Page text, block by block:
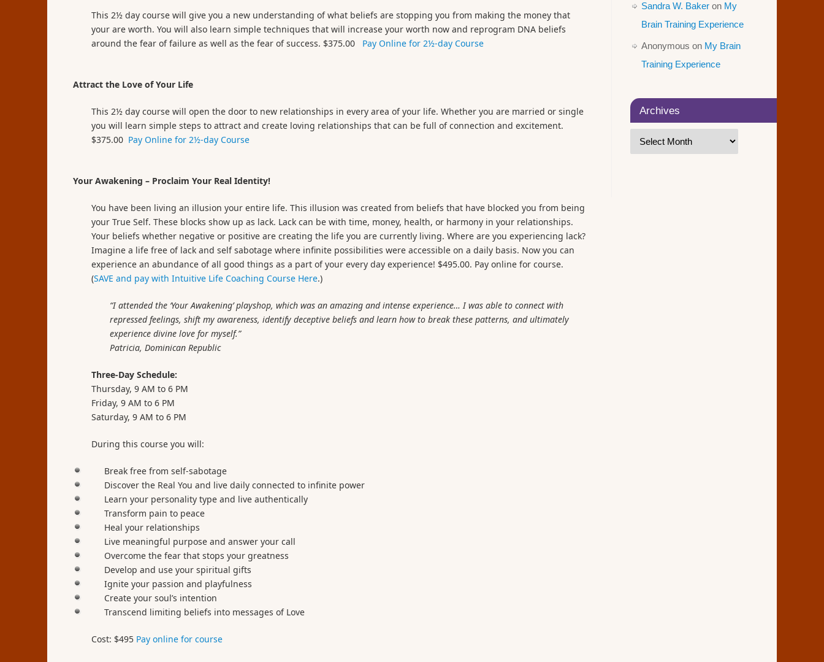
This 2½ day course will give you a new understanding of what beliefs are stopping you from making the money that
your are worth. You will also learn simple techniques that will increase your worth now and reprogram DNA beliefs
around the fear of failure as well as the fear of success. $375.00 Pay Online for 2½-day Course
Attract the Love of Your Life
This 2½ day course will open the door to new relationships in every area of your life. Whether you are married or single
you will learn simple steps to attract and create loving relationships that can be full of connection and excitement.
$375.00 Pay Online for 2½-day Course
Your Awakening – Proclaim Your Real Identity!
You have been living an illusion your entire life. This illusion was created from beliefs that have blocked you from being
your True Self. These blocks show up as lack. Lack can be with time, money, health, or harmony in your relationships.
Your beliefs whether negative or positive are creating the life you are currently living. Where are you experiencing lack?
Imagine a life free of lack and self sabotage where infinite possibilities were accessible on a daily basis. Now you can
experience an abundance of all good things as a part of your every day experience! $495.00. Pay online for course.
(SAVE and pay with Intuitive Life Coaching Course Here.)
“I attended the ‘Your Awakening’ playshop, which was an amazing and intense experience… I was able to connect with
repressed feelings, shift my awareness, identify deceptive beliefs and learn how to break these patterns, and ultimately
experience divine love for myself.”
Patricia, Dominican Republic
Three-Day Schedule:
Thursday, 9 AM to 6 PM
Friday, 9 AM to 6 PM
Saturday, 9 AM to 6 PM
During this course you will:
Break free from self-sabotage
Discover the Real You and live daily connected to infinite power
Learn your personality type and live authentically
Transform pain to peace
Heal your relationships
Live meaningful purpose and answer your call
Overcome the fear that stops your greatness
Develop and use your spiritual gifts
Ignite your passion and playfulness
Create your soul’s intention
Transcend limiting beliefs into messages of Love
Cost: $495 Pay online for course
Sandra W. Baker on My
Brain Training Experience
Anonymous on My Brain
Training Experience
Archives